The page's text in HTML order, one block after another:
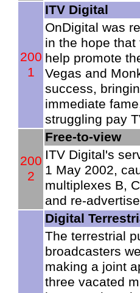
200
1
ITV Digital
OnDigital was
in the hope
help promote
Vegas and
success,
immediate
struggling pay
200
2
Free-to-view
ITV Digital's
1 May 2002,
multiplexes B,
and re-
Digital
The terrestrial
broadcasters
making a joint
three vacated